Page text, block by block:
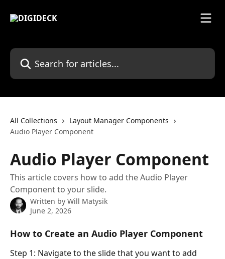
Search for articles...
All Collections
Layout Manager Components
Audio Player Component
Audio Player Component
This article covers how to add the Audio Player
Component to your slide.
Written by Will Matysik
June 2, 2026
How to Create an Audio Player Component
Step 1: Navigate to the slide that you want to add